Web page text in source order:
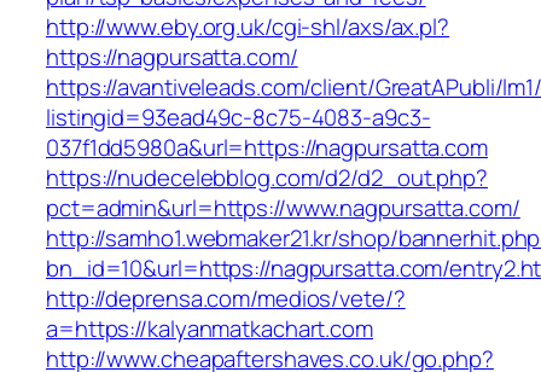
http://www.eby.org.uk/cgi-shl/axs/ax.pl?
https://nagpursatta.com/
https://avantiveleads.com/client/GreatAPubli/
listingid=93ead49c-8c75-4083-a9c3-
037f1dd5980a&url=https://nagpursatta.com
https://nudecelebblog.com/d2/d2_out.php?
pct=admin&url=https://www.nagpursatta.com/
http://samho1.webmaker21.kr/shop/
bn_id=10&url=https://nagpursatta.com/
http://deprensa.com/medios/vete/?
a=https://kalyanmatkachart.com
http://www.cheapaftershaves.co.uk/go.php?